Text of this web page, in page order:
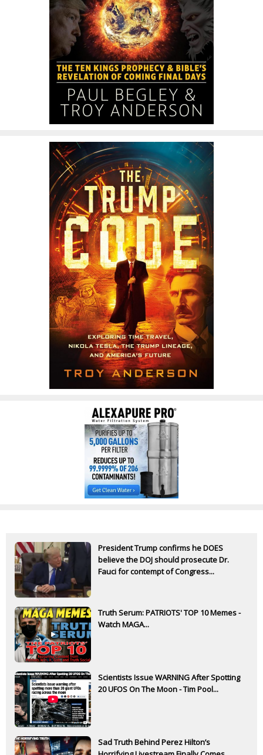
President Trump confirms he DOES
believe the DOJ should prosecute Dr.
Fauci for contempt of Congress...
Truth Serum: PATRIOTS' TOP 10 Memes -
Watch MAGA...
Scientists Issue WARNING After Spotting
20 UFOS On The Moon - Tim Pool...
Sad Truth Behind Perez Hilton’s